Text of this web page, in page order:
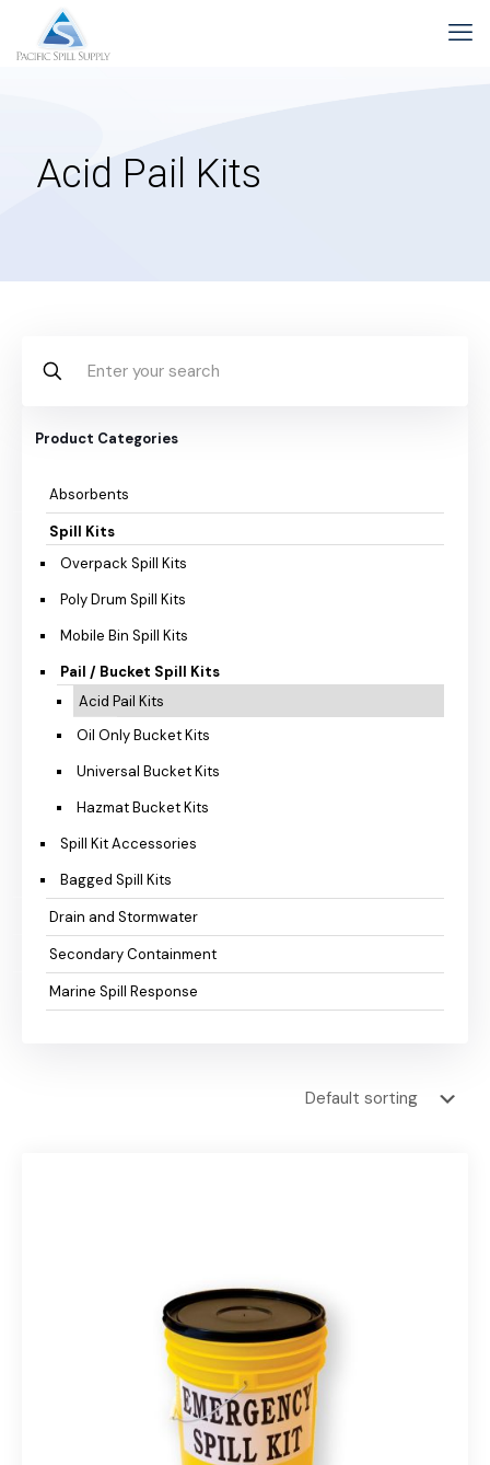
Acid Pail Kits
Product Categories
Absorbents
Spill Kits
Overpack Spill Kits
Poly Drum Spill Kits
Mobile Bin Spill Kits
Pail / Bucket Spill Kits
Acid Pail Kits
Oil Only Bucket Kits
Universal Bucket Kits
Hazmat Bucket Kits
Spill Kit Accessories
Bagged Spill Kits
Drain and Stormwater
Secondary Containment
Marine Spill Response